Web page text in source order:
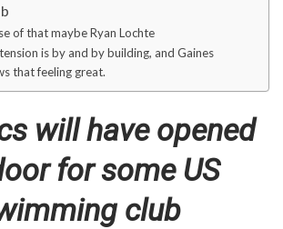
of that maybe Ryan Lochte
is by and by building, and Gaines
that feeling great.
will have opened
for some US
club